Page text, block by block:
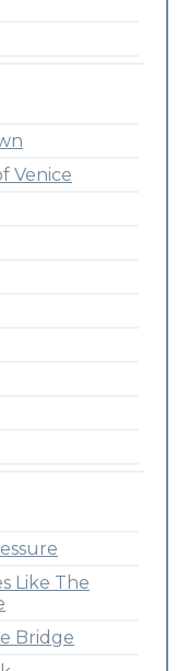
Venice
Like The
Bridge